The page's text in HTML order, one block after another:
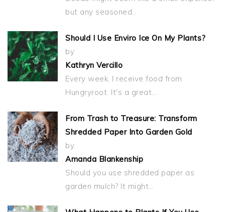
but any seasoned…
Should I Use Enviro Ice On My Plants?
by
Kathryn Vercillo
Every week, I receive food from
Hungryroot. It's a great…
From Trash to Treasure: Transform
Shredded Paper Into Garden Gold
by
Amanda Blankenship
Should you use shredded paper as
garden mulch? It might…